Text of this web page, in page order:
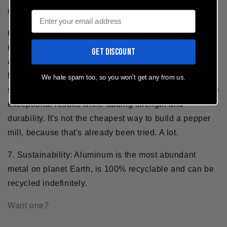
one-handed peppering is preferable.
6. Durability:The MÄNNKITCHEN Pepper Cannon is
milled from a solid chunk of Aerospace Grade
Aluminum. Not plastic. Not wood. Not glass. It's metal.
Machining it from metal allows us to achieve the very
strict tolerances required for precision parts to produce
exceptional resultswhileadding strength and
durability. It's not the cheapest way to build a pepper
mill, because that's already been tried. A lot.
7. Sustainability: Aluminum is the most abundant
metal on planet Earth, is 100% recyclable and can be
recycled indefinitely.
Want one?
Email
GET DISCOUNT
We hate spam too, so you won't get any from us.